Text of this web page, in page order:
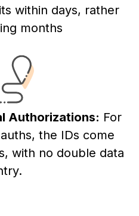
within days, rather
months
Authorizations: For
the IDs come
with no double data